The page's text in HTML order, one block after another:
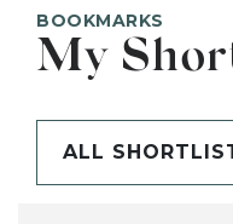
BOOKMARKS
My
ALL